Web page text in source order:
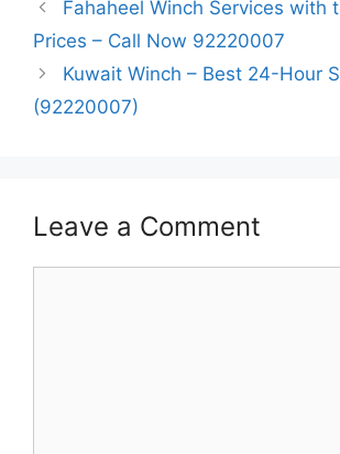
Fahaheel Winch Services with
Prices – Call Now 92220007
Kuwait Winch – Best 24-Hour
(92220007)
Leave a Comment